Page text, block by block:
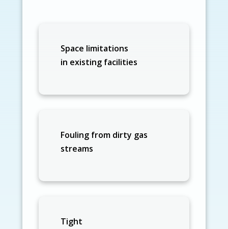
Space limitations
in existing facilities
Fouling from dirty gas
streams
Tight